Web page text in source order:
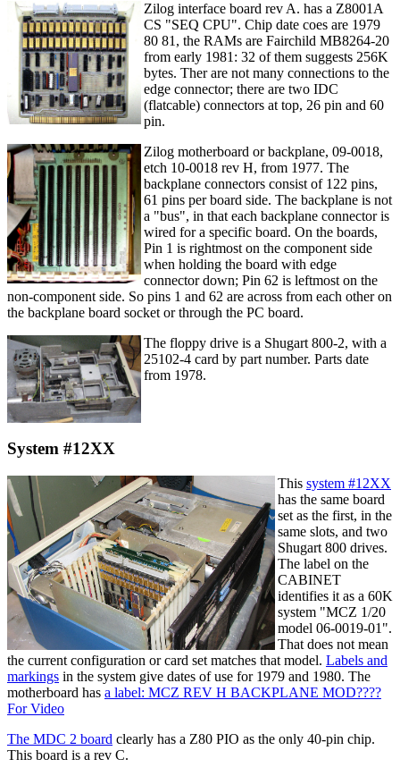
Zilog interface board rev A. has a Z8001A
CS "SEQ CPU". Chip date coes are 1979
80 81, the RAMs are Fairchild MB8264-20
from early 1981: 32 of them suggests 256K
bytes. Ther are not many connections to the
edge connector; there are two IDC
(flatcable) connectors at top, 26 pin and 60
pin.
Zilog motherboard or backplane, 09-0018,
etch 10-0018 rev H, from 1977. The
backplane connectors consist of 122 pins,
61 pins per board side. The backplane is not
a "bus", in that each backplane connector is
wired for a specific board. On the boards,
Pin 1 is rightmost on the component side
when holding the board with edge
connector down; Pin 62 is leftmost on the
non-component side. So pins 1 and 62 are across from each other on
the backplane board socket or through the PC board.
The floppy drive is a Shugart 800-2, with a
25102-4 card by part number. Parts date
from 1978.
System #12XX
This system #12XX
has the same board
set as the first, in the
same slots, and two
Shugart 800 drives.
The label on the
CABINET
identifies it as a 60K
system "MCZ 1/20
model 06-0019-01".
That does not mean
the current configuration or card set matches that model. Labels and
markings in the system give dates of use for 1979 and 1980. The
motherboard has a label: MCZ REV H BACKPLANE MOD????
For Video
The MDC 2 board clearly has a Z80 PIO as the only 40-pin chip.
This board is a rev C.